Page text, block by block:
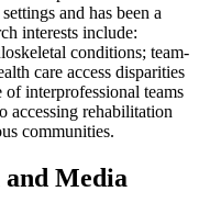
and has been a
interests include:
conditions; team-
care access disparities
interprofessional teams
accessing rehabilitation
communities.
Media